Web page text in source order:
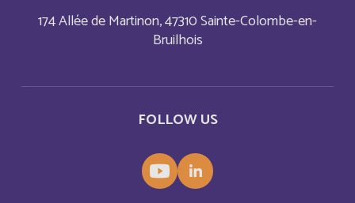
FOLLOW US
174 Allée de Martinon, 47310 Sainte-Colombe-en-
Bruilhois
Canada English